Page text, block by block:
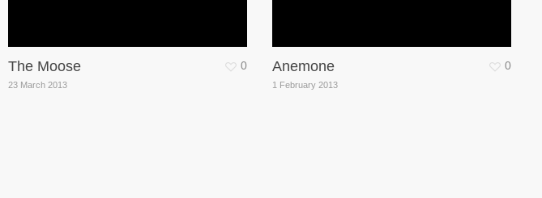
The Moose
23 March 2013
0 Anemone
1 February 2013
0